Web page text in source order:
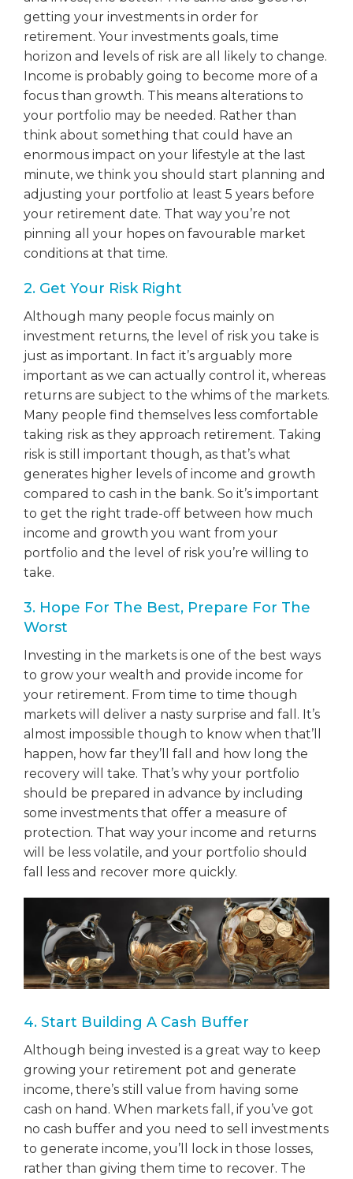
getting your investments in order for
retirement. Your investments goals, time
horizon and levels of risk are all likely to change.
Income is probably going to become more of a
focus than growth. This means alterations to
your portfolio may be needed. Rather than
think about something that could have an
enormous impact on your lifestyle at the last
minute, we think you should start planning and
adjusting your portfolio at least 5 years before
your retirement date. That way you’re not
pinning all your hopes on favourable market
conditions at that time.
2. Get Your Risk Right
Although many people focus mainly on
investment returns, the level of risk you take is
just as important. In fact it’s arguably more
important as we can actually control it, whereas
returns are subject to the whims of the markets.
Many people find themselves less comfortable
taking risk as they approach retirement. Taking
risk is still important though, as that’s what
generates higher levels of income and growth
compared to cash in the bank. So it’s important
to get the right trade-off between how much
income and growth you want from your
portfolio and the level of risk you’re willing to
take.
3. Hope For The Best, Prepare For The
Worst
Investing in the markets is one of the best ways
to grow your wealth and provide income for
your retirement. From time to time though
markets will deliver a nasty surprise and fall. It’s
almost impossible though to know when that’ll
happen, how far they’ll fall and how long the
recovery will take. That’s why your portfolio
should be prepared in advance by including
some investments that offer a measure of
protection. That way your income and returns
will be less volatile, and your portfolio should
fall less and recover more quickly.
4. Start Building A Cash Buffer
Although being invested is a great way to keep
growing your retirement pot and generate
income, there’s still value from having some
cash on hand. When markets fall, if you’ve got
no cash buffer and you need to sell investments
to generate income, you’ll lock in those losses,
rather than giving them time to recover. The